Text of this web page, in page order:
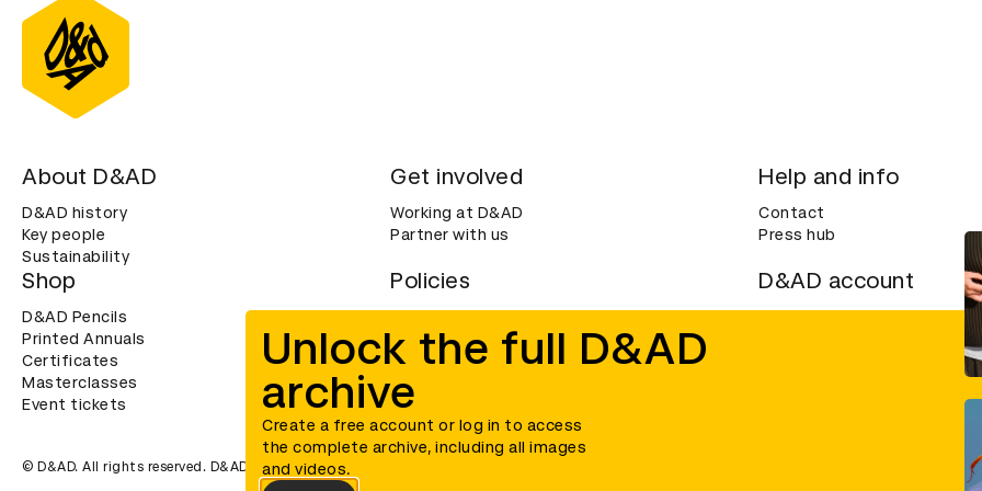
Unlock the full D&AD
archive
Create a free account or log in to access
the complete archive, including all images
and videos.
About D&AD
D&AD history
Key people
Sustainability
Get involved
Working at D&AD
Partner with us
Help and info
Contact
Press hub
Shop
D&AD Pencils
Printed Annuals
Certificates
Masterclasses
Event tickets
Policies
Terms & conditions
Cookies
Privacy notice
Accessibility
D&AD account
Login
© D&AD. All rights reserved. D&AD is a registered charity (charity number 305992) and a company limited, and registered in England and Wales